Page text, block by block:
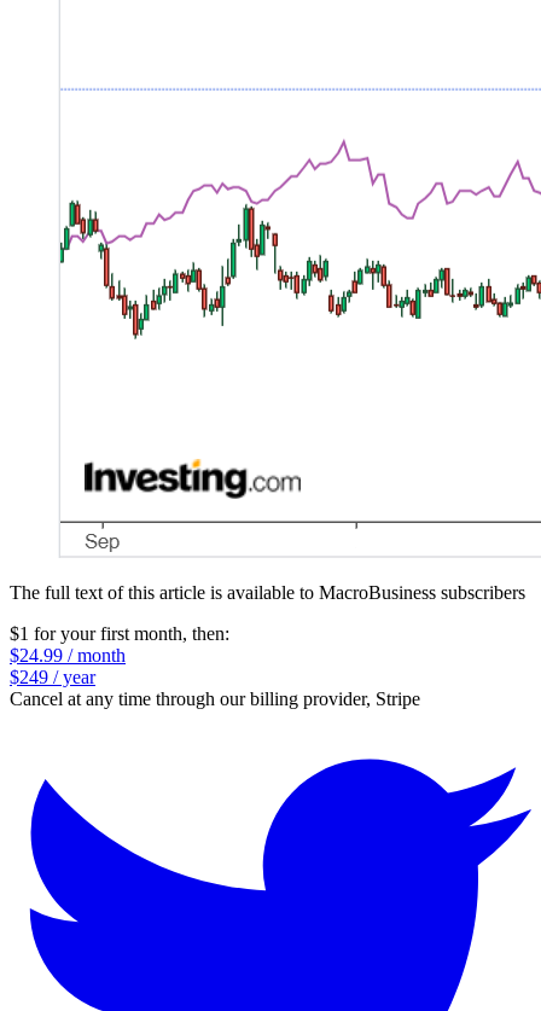
The full text of this article is available to MacroBusiness subscribers
$1 for your first month, then:
$24.99 / month
$249 / year
Cancel at any time through our billing provider, Stripe